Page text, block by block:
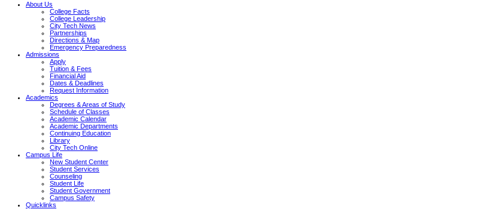
About Us
College Facts
College Leadership
City Tech News
Partnerships
Directions & Map
Emergency Preparedness
Admissions
Apply
Tuition & Fees
Financial Aid
Dates & Deadlines
Request Information
Academics
Degrees & Areas of Study
Schedule of Classes
Academic Calendar
Academic Departments
Continuing Education
Library
City Tech Online
Campus Life
New Student Center
Student Services
Counseling
Student Life
Student Government
Campus Safety
Quicklinks